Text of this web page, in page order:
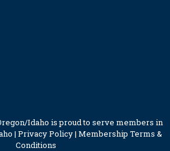
Idaho is proud to serve members in
| Privacy Policy| Membership Terms &
Conditions